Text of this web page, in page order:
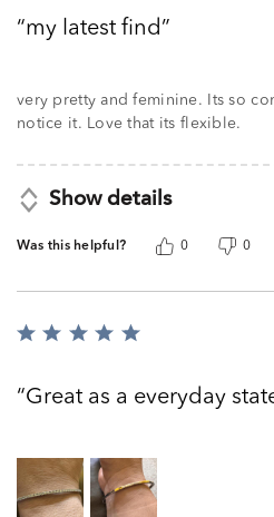
ofmy latest find
very pretty and feminine. Its so
notice it. Love that its flexible.
Show details
Was this helpful? 0 0
Rated
ofGreat as a everyday